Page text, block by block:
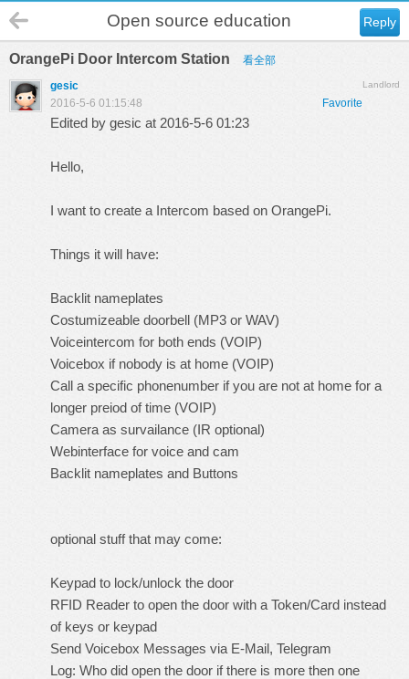
Reply
Open source education
OrangePi Door Intercom Station 看全部
Landlord
gesic
Favorite
2016-5-6 01:15:48
Edited by gesic at 2016-5-6 01:23
Hello,
I want to create a Intercom based on OrangePi.
Things it will have:
Backlit nameplates
Costumizeable doorbell (MP3 or WAV)
Voiceintercom for both ends (VOIP)
Voicebox if nobody is at home (VOIP)
Call a specific phonenumber if you are not at home for a
longer preiod of time (VOIP)
Camera as survailance (IR optional)
Webinterface for voice and cam
Backlit nameplates and Buttons
optional stuff that may come:
Keypad to lock/unlock the door
RFID Reader to open the door with a Token/Card instead
of keys or keypad
Send Voicebox Messages via E-Mail, Telegram
Log: Who did open the door if there is more then one